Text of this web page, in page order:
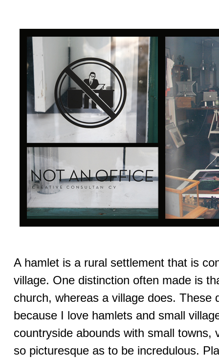
A hamlet is a rural settlement that is
village. One distinction often made is
church, whereas a village does. These
because I love hamlets and small
countryside abounds with small towns,
so picturesque as to be incredulous.